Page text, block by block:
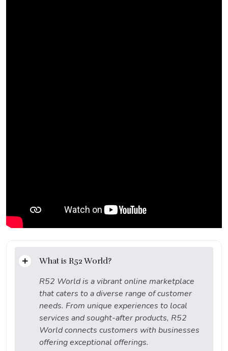
What is R52 World?
R52 World is a vibrant online marketplace
that caters to a diverse range of customer
needs. From unique experiences to local
services and sought-after products, R52
World connects customers with businesses
offering exceptional offerings.